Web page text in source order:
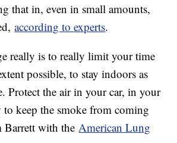
that in, even in small amounts,
according to experts.
really is to really limit your time
possible, to stay indoors as
Protect the air in your car, in your
keep the smoke from coming
with the American Lung